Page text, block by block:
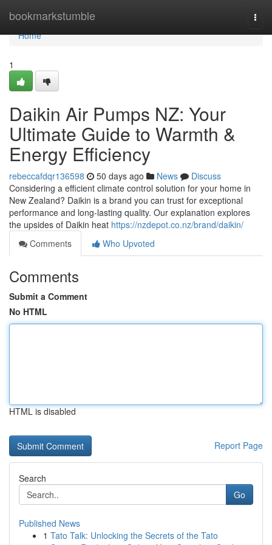
bookmarkstumble
Home
Home
1
Daikin Air Pumps NZ: Your
Ultimate Guide to Warmth &
Energy Efficiency
rebeccafdqr136598 50 days ago News
Discuss
Considering a efficient climate control solution for your home in
New Zealand? Daikin is a brand you can trust for exceptional
performance and long-lasting quality. Our explanation explores
the upsides of Daikin heat https://nzdepot.co.nz/brand/daikin/
Comments
Who Upvoted
Comments
Submit a Comment
No HTML
HTML is disabled
Report Page
Search
Go
Published News
1 Tato Talk: Unlocking the Secrets of the Tato